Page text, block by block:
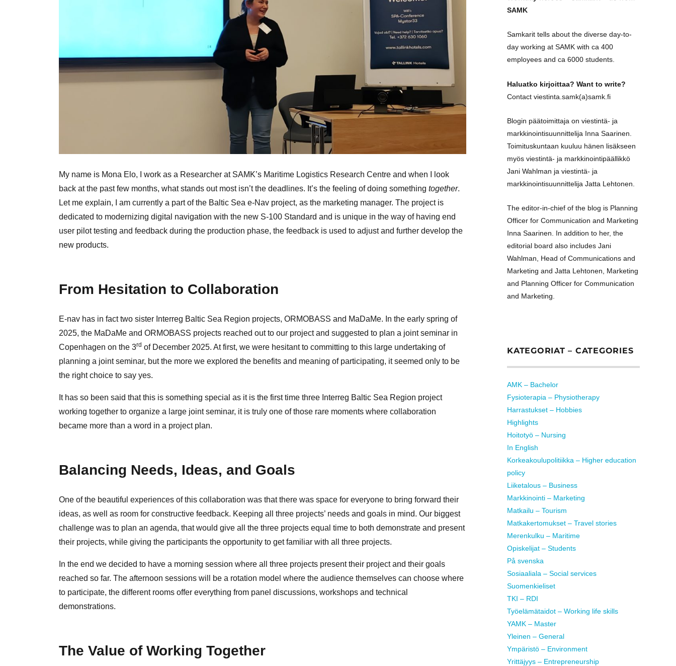
My name is Mona Elo, I work as a Researcher at SAMK’s Maritime Logistics Research Centre and when I look
back at the past few months, what stands out most isn’t the deadlines. It’s the feeling of doing something together.
Let me explain, I am currently a part of the Baltic Sea e-Nav project, as the marketing manager. The project is
dedicated to modernizing digital navigation with the new S-100 Standard and is unique in the way of having end
user pilot testing and feedback during the production phase, the feedback is used to adjust and further develop the
new products.
From Hesitation to Collaboration
E-nav has in fact two sister Interreg Baltic Sea Region projects, ORMOBASS and MaDaMe. In the early spring of
2025, the MaDaMe and ORMOBASS projects reached out to our project and suggested to plan a joint seminar in
Copenhagen on the 3rd of December 2025. At first, we were hesitant to committing to this large undertaking of
planning a joint seminar, but the more we explored the benefits and meaning of participating, it seemed only to be
the right choice to say yes.
It has so been said that this is something special as it is the first time three Interreg Baltic Sea Region project
working together to organize a large joint seminar, it is truly one of those rare moments where collaboration
became more than a word in a project plan.
Balancing Needs, Ideas, and Goals
One of the beautiful experiences of this collaboration was that there was space for everyone to bring forward their
ideas, as well as room for constructive feedback. Keeping all three projects’ needs and goals in mind. Our biggest
challenge was to plan an agenda, that would give all the three projects equal time to both demonstrate and present
their projects, while giving the participants the opportunity to get familiar with all three projects.
In the end we decided to have a morning session where all three projects present their project and their goals
reached so far. The afternoon sessions will be a rotation model where the audience themselves can choose where
to participate, the different rooms offer everything from panel discussions, workshops and technical
demonstrations.
The Value of Working Together
SAMK
Samkarit tells about the diverse day-to-
day working at SAMK with ca 400
employees and ca 6000 students.
Haluatko kirjoittaa? Want to write?
Contact viestinta.samk(a)samk.fi
Blogin päätoimittaja on viestintä- ja
markkinointisuunnittelija Inna Saarinen.
Toimituskuntaan kuuluu hänen lisäkseen
myös viestintä- ja markkinointipäällikkö
Jani Wahlman ja viestintä- ja
markkinointisuunnittelija Jatta Lehtonen.
The editor-in-chief of the blog is Planning
Officer for Communication and Marketing
Inna Saarinen. In addition to her, the
editorial board also includes Jani
Wahlman, Head of Communications and
Marketing and Jatta Lehtonen, Marketing
and Planning Officer for Communication
and Marketing.
KATEGORIAT – CATEGORIES
AMK – Bachelor
Fysioterapia – Physiotherapy
Harrastukset – Hobbies
Highlights
Hoitotyö – Nursing
In English
Korkeakoulupolitiikka – Higher education
policy
Liiketalous – Business
Markkinointi – Marketing
Matkailu – Tourism
Matkakertomukset – Travel stories
Merenkulku – Maritime
Opiskelijat – Students
På svenska
Sosiaaliala – Social services
Suomenkieliset
TKI – RDI
Työelämätaidot – Working life skills
YAMK – Master
Yleinen – General
Ympäristö – Environment
Yrittäjyys – Entrepreneurship